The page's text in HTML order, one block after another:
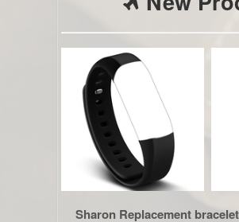
Sharon Replacement